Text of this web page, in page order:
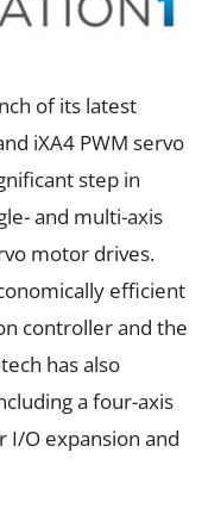
of its latest
iXA4 PWM servo
step in
and multi-axis
motor drives.
efficient
controller and the
has also
a four-axis
I/O expansion and